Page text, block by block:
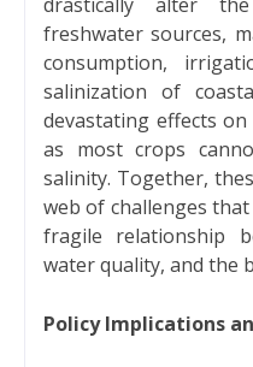
freshwater sources,
consumption,
salinization of
devastating effects
as most crops
salinity. Together,
web of challenges
fragile relationship
water quality, and the
Policy Implications